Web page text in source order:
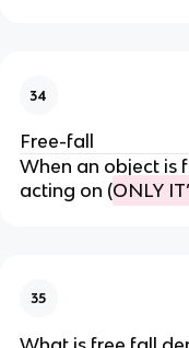
34
Free-fall
When an object is
acting on (ONLY
35